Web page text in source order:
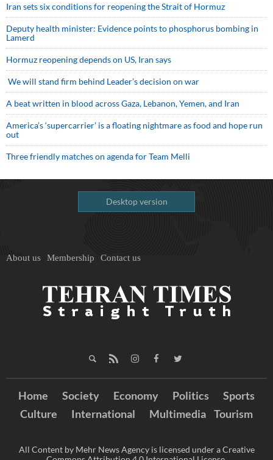
Iran sets six conditions for reopening the Strait of Hormuz
Deputy health minister: Evidence points to phosphorus bombing in
Lamerd
Hormuz reopening depends on US, Iran says
We will stand firm behind Leader’s decision on war
A beat written in blood across Gaza, Lebanon, Yemen, and Iran
America’s ‘supercarrier’ is a floating nightmare as food and hope run
out
Three friendly matches on agenda for Team Melli
Desktop version
About us Membership Contact us
Home Society Economy Politics
Sports
Culture
International Multimedia Tourism
All Content by Mehr News Agency is licensed under a Creative